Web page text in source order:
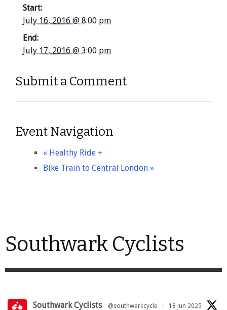
Start:
July 16, 2016 @ 8:00 pm
End:
July 17, 2016 @ 3:00 pm
Submit a Comment
Event Navigation
« Healthy Ride +
Bike Train to Central London »
Southwark Cyclists
Southwark Cyclists @southwarkcycle · 18 Jun 2025